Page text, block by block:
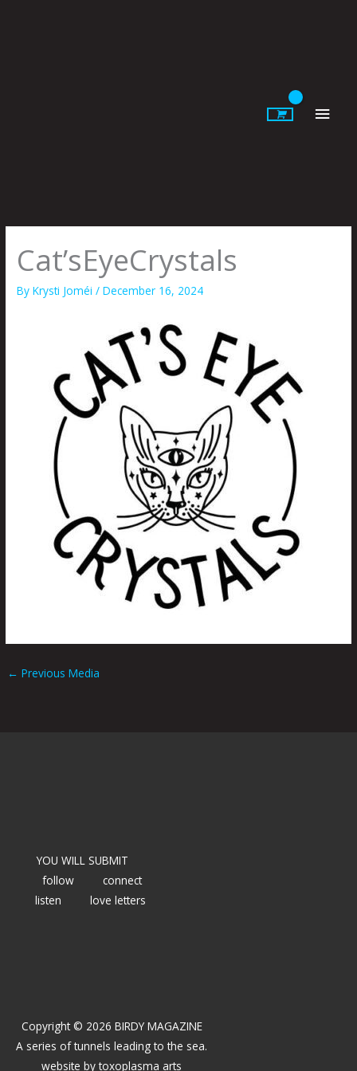
Cat’sEyeCrystals
ByKrysti Joméi/December 16, 2024
← Previous Media
YOU WILL SUBMIT
follow
connect
listen
love letters
Copyright © 2026 BIRDY MAGAZINE
A series of tunnels leading to the sea.
website bytoxoplasma arts